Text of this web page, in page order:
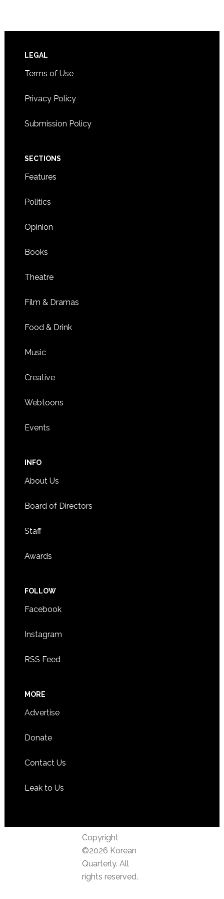
Footer
LEGAL
Terms of Use
Privacy Policy
Submission Policy
SECTIONS
Features
Politics
Opinion
Books
Theatre
Film & Dramas
Food & Drink
Music
Creative
Webtoons
Events
INFO
About Us
Board of Directors
Staff
Awards
FOLLOW
Facebook
Instagram
RSS Feed
MORE
Advertise
Donate
Contact Us
Leak to Us
Copyright
©2026 Korean
Quarterly. All
rights reserved.